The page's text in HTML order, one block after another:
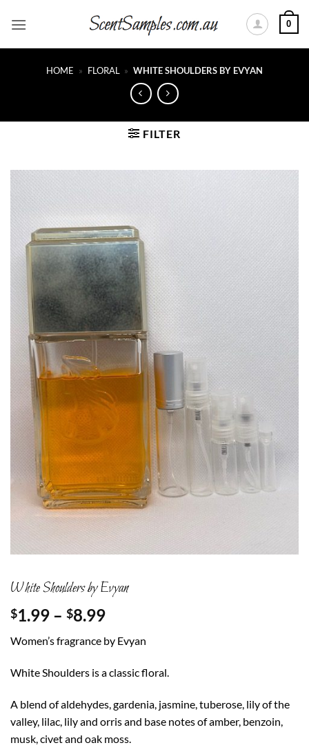
0
HOME » FLORAL » WHITE SHOULDERS BY EVYAN
FILTER
White Shoulders by Evyan
$1.99 – $8.99Price
$1.99
through
$8.99
Women’s fragrance by Evyan
White Shoulders is a classic floral.
A blend of aldehydes, gardenia, jasmine, tuberose, lily of the
valley, lilac, lily and orris and base notes of amber, benzoin,
musk, civet and oak moss.